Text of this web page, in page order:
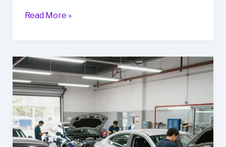
Why
Should
Be
Your
To
for
Fleet
Read More »